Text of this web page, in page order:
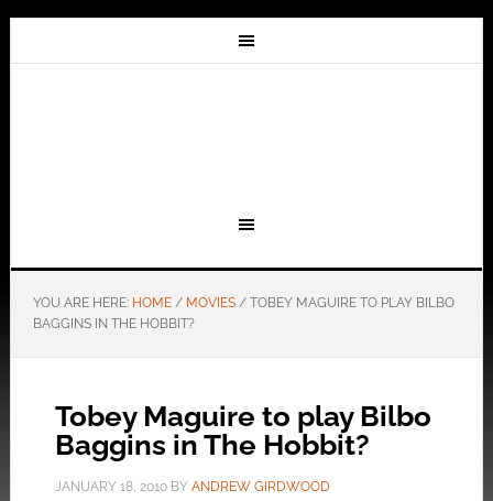
YOU ARE HERE: HOME / MOVIES /TOBEY MAGUIRE TO PLAY BILBO
BAGGINS IN THE HOBBIT?
Tobey Maguire to play Bilbo
Baggins in The Hobbit?
JANUARY 18, 2010BY ANDREW GIRDWOOD